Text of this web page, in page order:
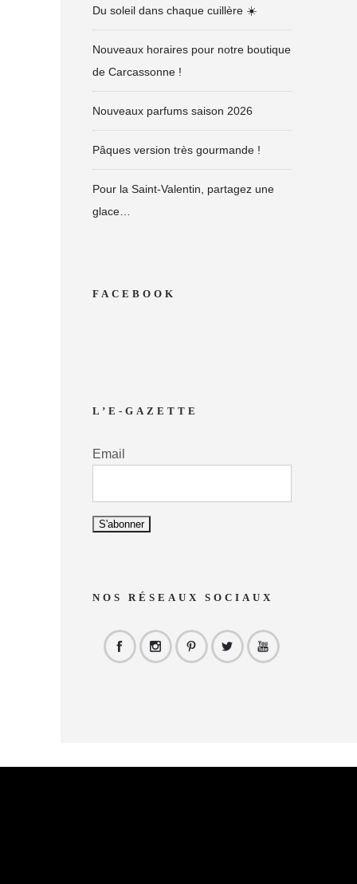
Du soleil dans chaque cuillère ☀️
Nouveaux horaires pour notre boutique
de Carcassonne !
Nouveaux parfums saison 2026
Pâques version très gourmande !
Pour la Saint-Valentin, partagez une
glace…
FACEBOOK
L’E-GAZETTE
Email
NOS RÉSEAUX SOCIAUX